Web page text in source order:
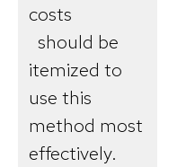
costs
should be
itemized to
use this
method most
effectively.